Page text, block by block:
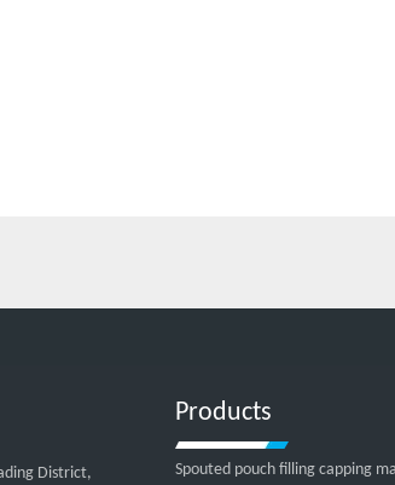
District,
Products
Spouted pouch filling capping